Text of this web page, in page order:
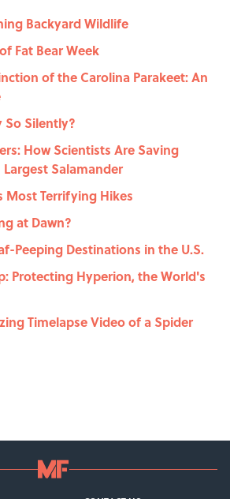
Backyard Wildlife
Fat Bear Week
of the Carolina Parakeet: An
So Silently?
How Scientists Are Saving
Salamander
Most Terrifying Hikes
at Dawn?
Peeping Destinations in the U.S.
Protecting Hyperion, the World's
Timelapse Video of a Spider